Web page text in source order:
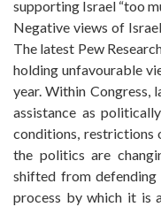
supporting Israel “too
Negative views of
The latest Pew
holding unfavourable
year. Within Congress,
assistance as
conditions, restrictions
the politics are
shifted from
process by which it is